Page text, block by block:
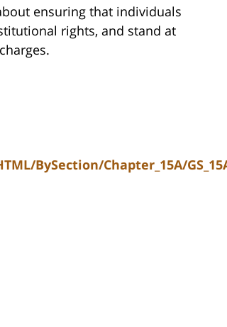
ensuring that individuals
rights, and stand at
BySection/Chapter_15A/